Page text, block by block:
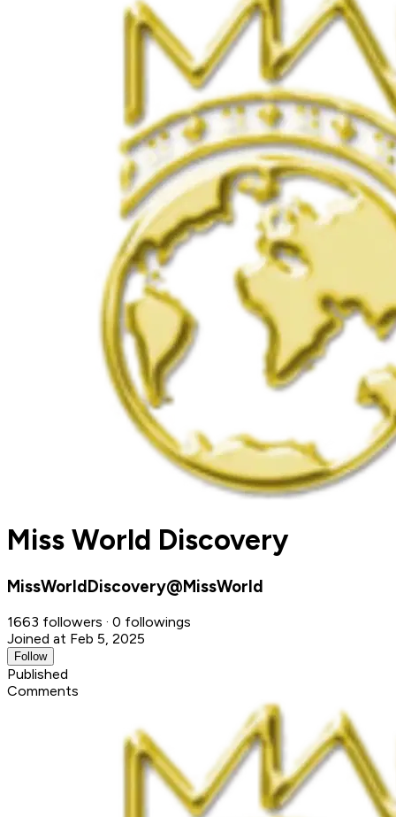
Miss World Discovery
MissWorldDiscovery@MissWorld
1663 followers · 0 followings
Joined at Feb 5, 2025
Follow
Published
Comments